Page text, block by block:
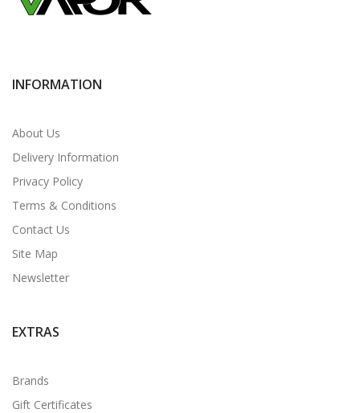
INFORMATION
About Us
Delivery Information
Privacy Policy
Terms & Conditions
Contact Us
Site Map
Newsletter
EXTRAS
Brands
Gift Certificates